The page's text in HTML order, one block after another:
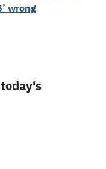
wrong